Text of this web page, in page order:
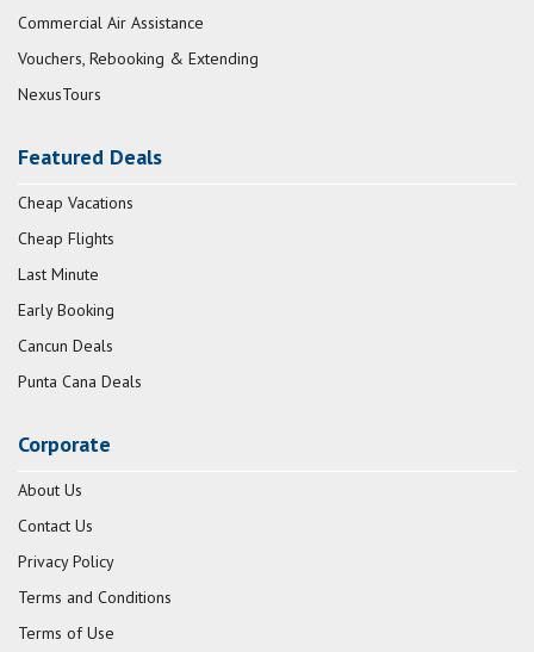
Commercial Air Assistance
Vouchers, Rebooking & Extending
NexusTours
Featured Deals
Cheap Vacations
Cheap Flights
Last Minute
Early Booking
Cancun Deals
Punta Cana Deals
Corporate
About Us
Contact Us
Privacy Policy
Terms and Conditions
Terms of Use